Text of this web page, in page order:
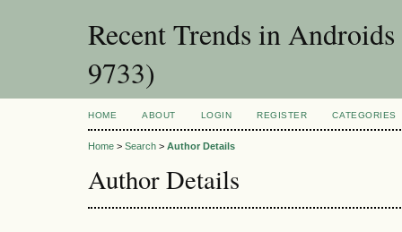
Recent Trends in
9733)
HOME ABOUT LOGIN REGISTER CATEGORIES
Home > Search > Author Details
Author Details